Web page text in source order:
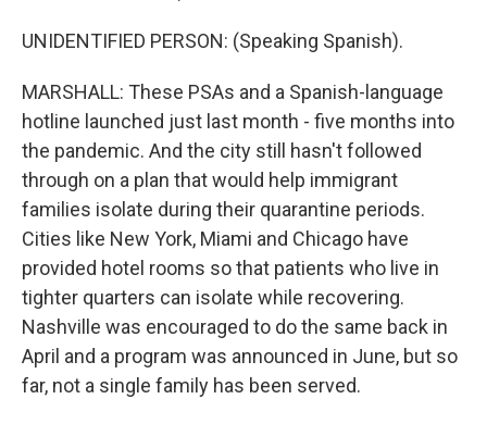
UNIDENTIFIED PERSON: (Speaking Spanish).
MARSHALL: These PSAs and a Spanish-language
hotline launched just last month - five months into
the pandemic. And the city still hasn't followed
through on a plan that would help immigrant
families isolate during their quarantine periods.
Cities like New York, Miami and Chicago have
provided hotel rooms so that patients who live in
tighter quarters can isolate while recovering.
Nashville was encouraged to do the same back in
April and a program was announced in June, but so
far, not a single family has been served.